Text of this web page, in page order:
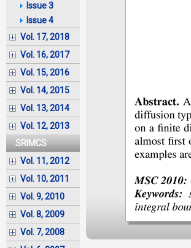
Issue 3
Issue 4
Vol. 17, 2018
Vol. 16, 2017
Vol. 15, 2016
Vol. 14, 2015
Vol. 13, 2014
Vol. 12, 2013
SRIMCS
Vol. 11, 2012
Vol. 10, 2011
Vol. 9, 2010
Vol. 8, 2009
Vol. 7, 2008